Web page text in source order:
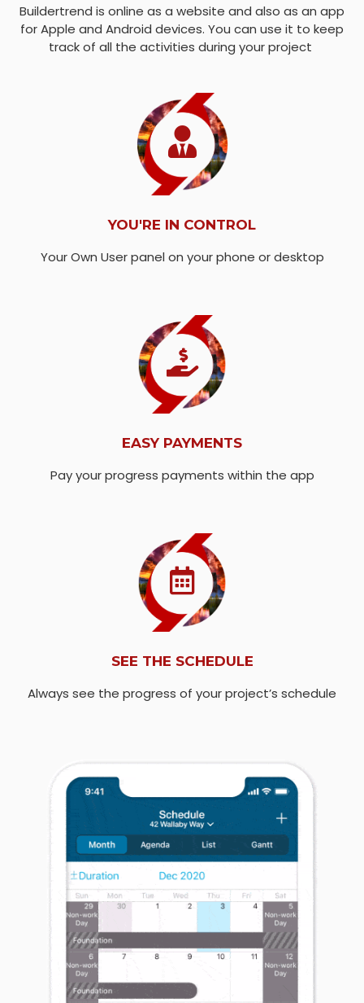
Buildertrend is online as a website and also as an app
for Apple and Android devices. You can use it to keep
track of all the activities during your project
YOU'RE IN CONTROL
Your Own User panel on your phone or desktop
EASY PAYMENTS
Pay your progress payments within the app
SEE THE SCHEDULE
Always see the progress of your project’s schedule